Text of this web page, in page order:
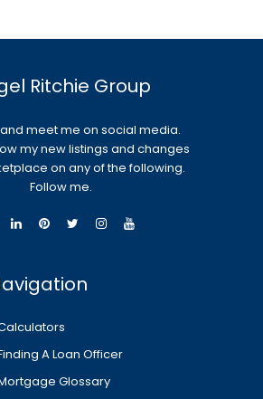
Ritchie Group
meet me on social media.
my new listings and changes
on any of the following.
Follow me.
A Loan Officer
Glossary